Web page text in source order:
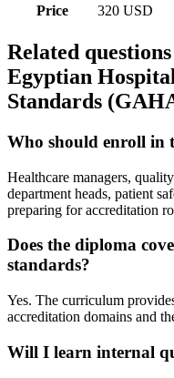
Price
320 USD
Related
Egyptian
Standards
Who should enroll in
Healthcare managers,
department heads, patient
preparing for accreditation
Does the diploma
standards?
Yes. The curriculum
accreditation domains and
Will I learn internal